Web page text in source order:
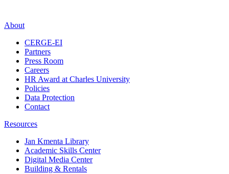
About
CERGE-EI
Partners
Press Room
Careers
HR Award at Charles University
Policies
Data Protection
Contact
Resources
Jan Kmenta Library
Academic Skills Center
Digital Media Center
Building & Rentals